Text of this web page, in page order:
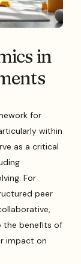
in
for
within
as a critical
For
peer
the benefits of
impact on